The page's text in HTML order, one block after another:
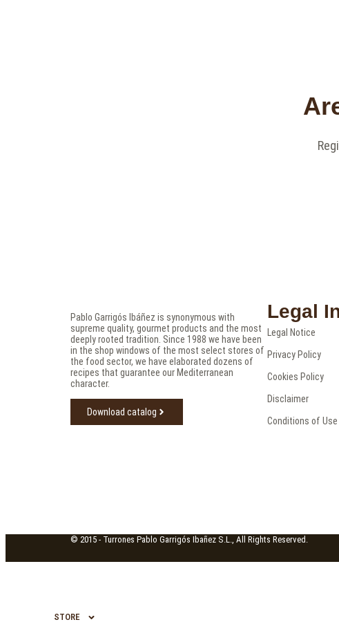
Pablo Garrigós Ibáñez is synonymous with
supreme quality, gourmet products and the most
deeply rooted tradition. Since 1988 we have been
in the shop windows of the most select stores of
the food sector, we have elaborated dozens of
recipes that guarantee our Mediterranean
character.
Download catalog
Legal
Legal Notice
Privacy Policy
Cookies Policy
Disclaimer
Conditions of Use
© 2015 - Turrones Pablo Garrigós Ibañez S.L., All Rights Reserved.
STORE